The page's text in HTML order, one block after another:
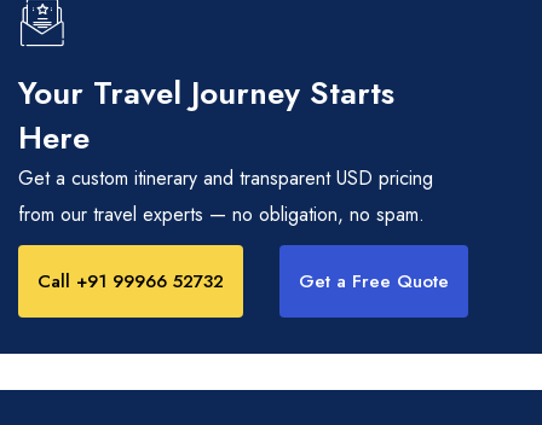
Your Travel Journey Starts
Here
Get a custom itinerary and transparent USD pricing
from our travel experts — no obligation, no spam.
Call +91 99966 52732 Get a Free Quote